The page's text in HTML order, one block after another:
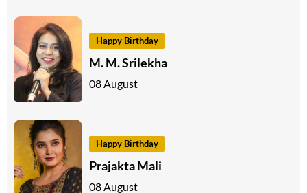
Happy Birthday
M. M. Srilekha
08 August
Happy Birthday
Prajakta Mali
08 August